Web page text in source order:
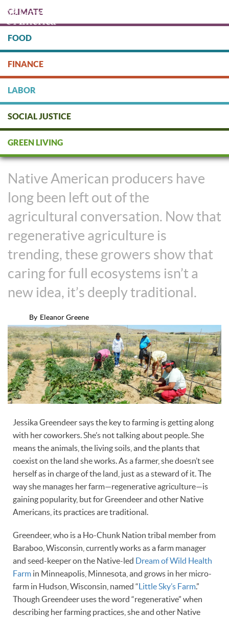
main
content
DONATE
CLIMATE
FOOD
FINANCE
LABOR
SOCIAL JUSTICE
GREEN LIVING
Native Growers Decolonize
Regenerative Agriculture
Native American producers have
long been left out of the
agricultural conversation. Now that
regenerative agriculture is
trending, these growers show that
caring for full ecosystems isn’t a
new idea, it’s deeply traditional.
By Eleanor Greene
Jessika Greendeer says the key to farming is getting along
with her coworkers. She’s not talking about people. She
means the animals, the living soils, and the plants that
coexist on the land she works. As a farmer, she doesn’t see
herself as in charge of the land, just as a steward of it. The
way she manages her farm—regenerative agriculture—is
gaining popularity, but for Greendeer and other Native
Americans, its practices are traditional.
Greendeer, who is a Ho-Chunk Nation tribal member from
Baraboo, Wisconsin, currently works as a farm manager
and seed-keeper on the Native-led Dream of Wild Health
Farm in Minneapolis, Minnesota, and grows in her micro-
farm in Hudson, Wisconsin, named “Little Sky’s Farm.”
Though Greendeer uses the word “regenerative” when
describing her farming practices, she and other Native